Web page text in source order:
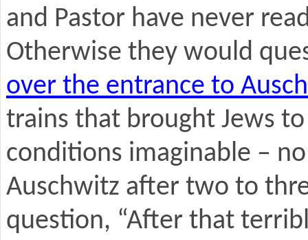
and Pastor have never
Otherwise they would
over the entrance to
trains that brought Jews
conditions imaginable –
Auschwitz after two to
question, “After that